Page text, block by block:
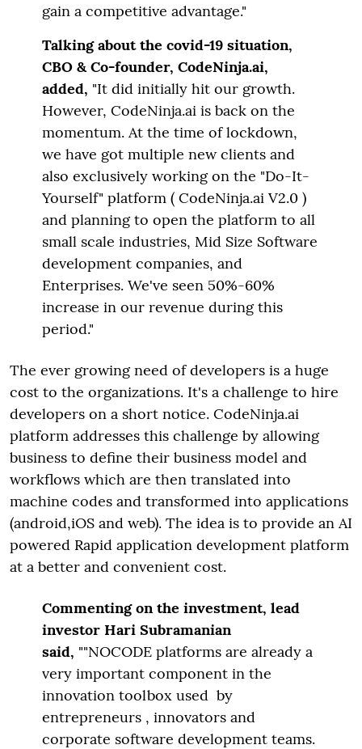
gain a competitive advantage."
Talking about the covid-19 situation,
CBO & Co-founder, CodeNinja.ai,
added, "It did initially hit our growth.
However, CodeNinja.ai is back on the
momentum. At the time of lockdown,
we have got multiple new clients and
also exclusively working on the "Do-It-
Yourself" platform ( CodeNinja.ai V2.0 )
and planning to open the platform to all
small scale industries, Mid Size Software
development companies, and
Enterprises. We've seen 50%-60%
increase in our revenue during this
period."
The ever growing need of developers is a huge
cost to the organizations. It's a challenge to hire
developers on a short notice. CodeNinja.ai
platform addresses this challenge by allowing
business to define their business model and
workflows which are then translated into
machine codes and transformed into applications
(android,iOS and web). The idea is to provide an AI
powered Rapid application development platform
at a better and convenient cost.
Commenting on the investment, lead
investor Hari Subramanian
said, ""NOCODE platforms are already a
very important component in the
innovation toolbox used by
entrepreneurs , innovators and
corporate software development teams.